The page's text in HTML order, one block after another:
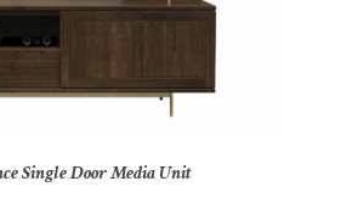
Single Door Media Unit